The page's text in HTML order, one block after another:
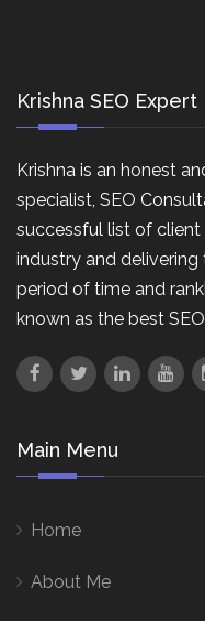
Krishna SEO Expert
Krishna is an honest
specialist, SEO
successful list of
industry and
period of time and
known as the best
Main Menu
Home
About Me